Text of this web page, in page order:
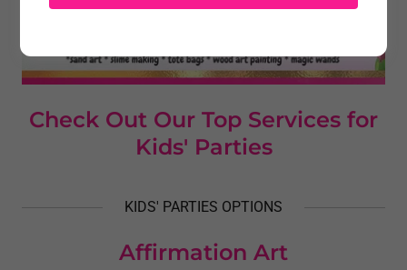
Check Out Our Top Services for
Kids' Parties
KIDS' PARTIES OPTIONS
Affirmation Art